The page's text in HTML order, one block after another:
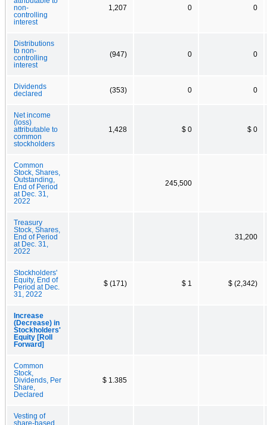
non-
controlling
interest
1,207 0 0
Distributions
to non-
controlling
interest
(947) 0 0
Dividends
declared
(353) 0 0
Net income
(loss)
attributable to
common
stockholders
1,428 $ 0 $ 0
Common
Stock, Shares,
Outstanding,
End of Period
at Dec. 31,
2022
245,500
Treasury
Stock, Shares,
End of Period
at Dec. 31,
2022
31,200
Stockholders'
Equity, End of
Period at Dec.
31, 2022
$ (171) $ 1 $ (2,342)
Increase
(Decrease) in
Stockholders'
Equity [Roll
Forward]
Common
Stock,
Dividends, Per
Share,
Declared
$ 1.385
Vesting of
share-based